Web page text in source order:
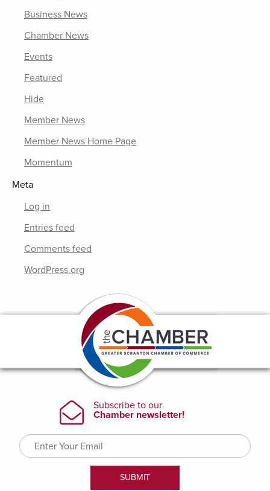
Business News
Chamber News
Events
Featured
Hide
Member News
Member News Home Page
Momentum
Meta
Log in
Entries feed
Comments feed
WordPress.org